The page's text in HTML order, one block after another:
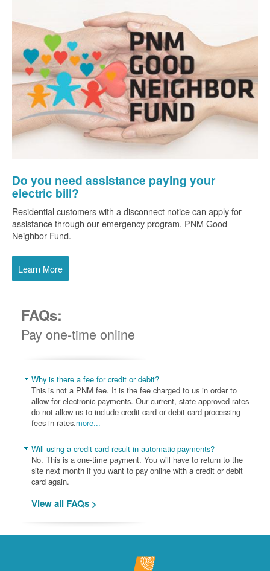
Do you need assistance paying your
electric bill?
Residential customers with a disconnect notice can apply for
assistance through our emergency program, PNM Good
Neighbor Fund.
Learn More
FAQs:
Pay one-time online
Why is there a fee for credit or debit?
This is not a PNM fee. It is the fee charged to us in order to
allow for electronic payments. Our current, state-approved rates
do not allow us to include credit card or debit card processing
fees in rates.more...
Will using a credit card result in automatic payments?
No. This is a one-time payment. You will have to return to the
site next month if you want to pay online with a credit or debit
card again.
View all FAQs >